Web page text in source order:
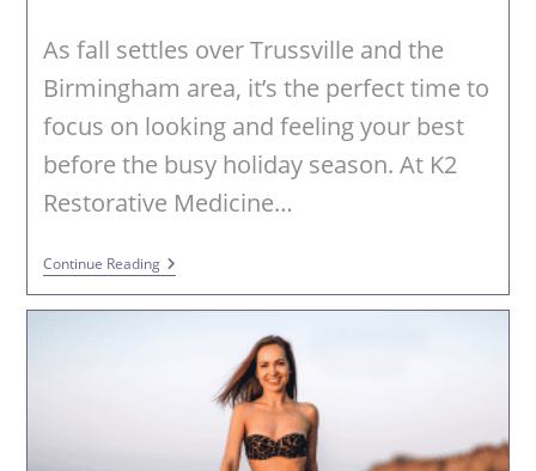
As fall settles over Trussville and the
Birmingham area, it’s the perfect time to
focus on looking and feeling your best
before the busy holiday season. At K2
Restorative Medicine…
Continue ReadingFall
Into
Fabulous
Restorative
Medicine